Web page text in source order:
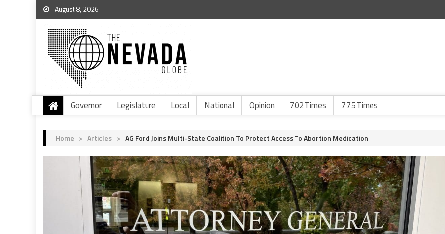
August 8, 2026
Governor Legislature Local National Opinion 702Times 775Times
Home > Articles > AG Ford Joins Multi-State Coalition To Protect Access To Abortion Medication